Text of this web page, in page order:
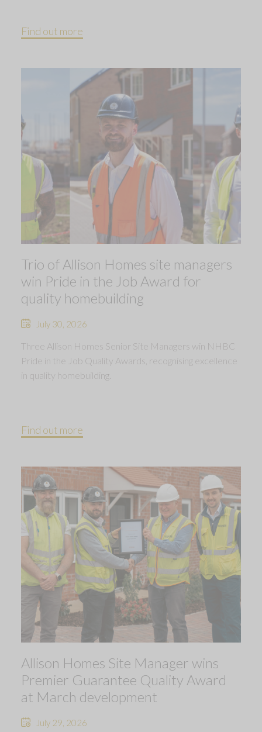
Find out more
Trio of Allison Homes site managers
win Pride in the Job Award for
quality homebuilding
July 30, 2026
Three Allison Homes Senior Site Managers win NHBC
Pride in the Job Quality Awards, recognising excellence
in quality homebuilding.
Find out more
Allison Homes Site Manager wins
Premier Guarantee Quality Award
at March development
July 29, 2026